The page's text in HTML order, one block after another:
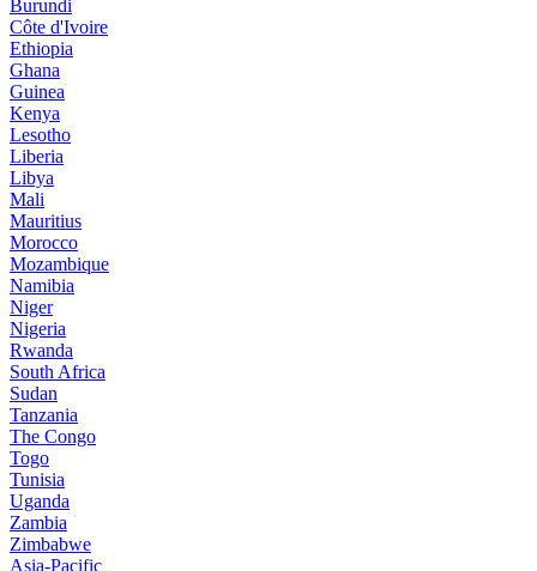
Burundi
Côte d'Ivoire
Ethiopia
Ghana
Guinea
Kenya
Lesotho
Liberia
Libya
Mali
Mauritius
Morocco
Mozambique
Namibia
Niger
Nigeria
Rwanda
South Africa
Sudan
Tanzania
The Congo
Togo
Tunisia
Uganda
Zambia
Zimbabwe
Asia-Pacific